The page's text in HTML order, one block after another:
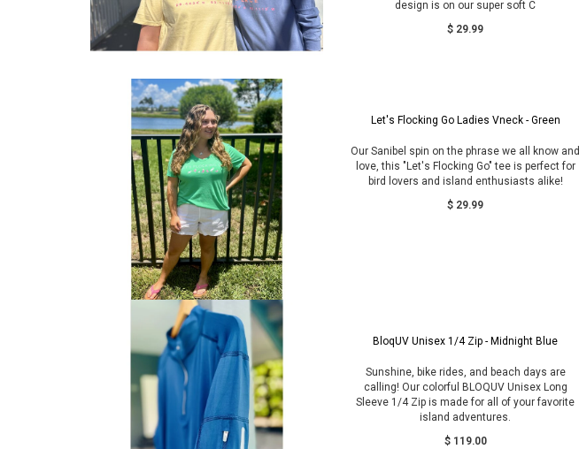
design is on our super soft C
$ 29.99
Let's Flocking Go Ladies Vneck - Green
Our Sanibel spin on the phrase we all know and
love, this "Let's Flocking Go" tee is perfect for
bird lovers and island enthusiasts alike!
$ 29.99
BloqUV Unisex 1/4 Zip - Midnight Blue
Sunshine, bike rides, and beach days are
calling! Our colorful BLOQUV Unisex Long
Sleeve 1/4 Zip is made for all of your favorite
island adventures.
$ 119.00